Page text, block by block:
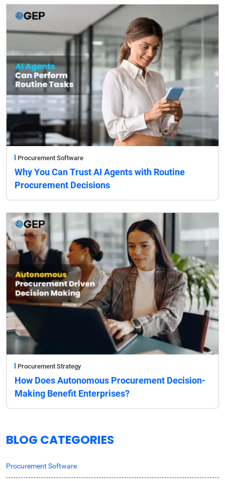
Procurement Software
Why You Can Trust AI Agents with Routine
Procurement Decisions
Procurement Strategy
How Does Autonomous Procurement Decision-
Making Benefit Enterprises?
BLOG CATEGORIES
Procurement Software